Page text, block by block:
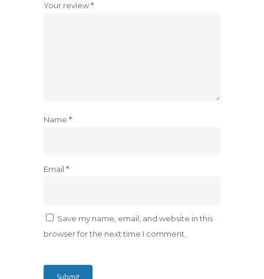
Your review*
Name *
Email *
Save my name, email, and website in this
browser for the next time I comment.